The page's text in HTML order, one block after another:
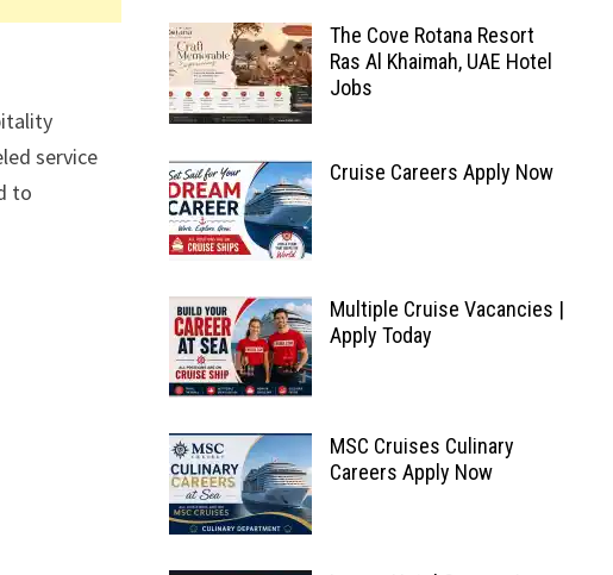
service
to
The Cove Rotana Resort
Ras Al Khaimah, UAE Hotel
Jobs
Cruise Careers Apply Now
Multiple Cruise Vacancies |
Apply Today
MSC Cruises Culinary
Careers Apply Now